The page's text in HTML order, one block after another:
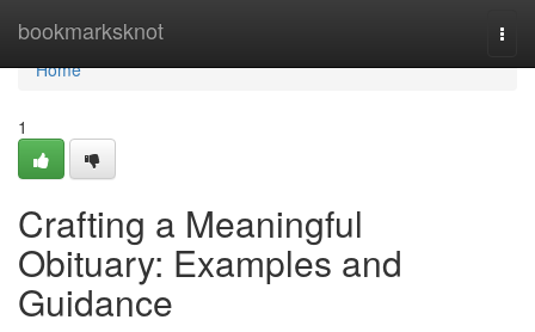
bookmarksknot
Home
Home
1
Crafting a Meaningful
Obituary: Examples and
Guidance